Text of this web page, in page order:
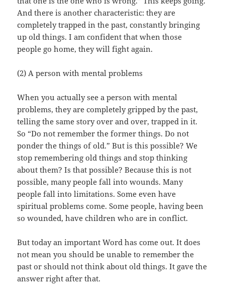
And there is another characteristic: they are
completely trapped in the past, constantly bringing
up old things. I am confident that when those
people go home, they will fight again.
(2) A person with mental problems
When you actually see a person with mental
problems, they are completely gripped by the past,
telling the same story over and over, trapped in it.
So “Do not remember the former things. Do not
ponder the things of old.” But is this possible? We
stop remembering old things and stop thinking
about them? Is that possible? Because this is not
possible, many people fall into wounds. Many
people fall into limitations. Some even have
spiritual problems come. Some people, having been
so wounded, have children who are in conflict.
But today an important Word has come out. It does
not mean you should be unable to remember the
past or should not think about old things. It gave the
answer right after that.